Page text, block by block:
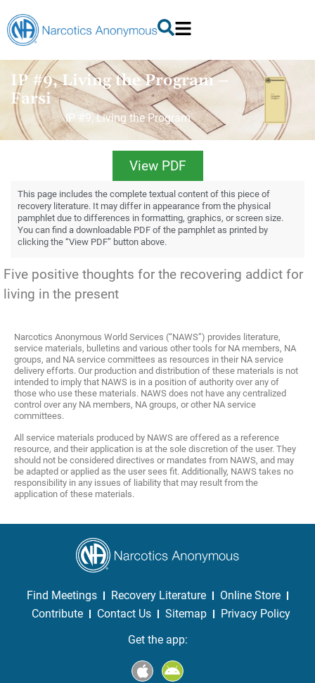
IP #9, Living the Program –
Farsi
IP #9, Living the Program
View PDF
This page includes the complete textual content of this piece of
recovery literature. It may differ in appearance from the physical
pamphlet due to differences in formatting, graphics, or screen size.
You can find a downloadable PDF of the pamphlet as printed by
clicking the “View PDF” button above.
Five positive thoughts for the recovering addict for
living in the present
Narcotics Anonymous World Services (“NAWS”) provides literature,
service materials, bulletins and various other tools for NA members, NA
groups, and NA service committees as resources in their NA service
delivery efforts. Our production and distribution of these materials is not
intended to imply that NAWS is in a position of authority over any of
those who use these materials. NAWS does not have any centralized
control over any NA members, NA groups, or other NA service
committees.
All service materials produced by NAWS are offered as a reference
resource, and their application is at the sole discretion of the user. They
should not be considered directives or mandates from NAWS, and may
be adapted or applied as the user sees fit. Additionally, NAWS takes no
responsibility in any issues of liability that may result from the
application of these materials.
Find Meetings Recovery Literature
Online Store
Contribute
Contact Us Sitemap
Privacy Policy
Get the app: